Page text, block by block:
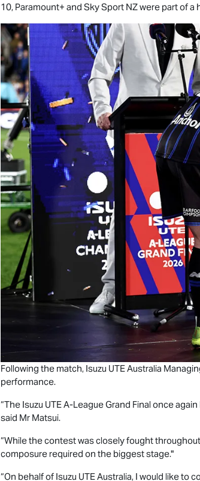
10, Paramount+ and Sky Sport NZ were part of
Following the match, Isuzu UTEAustralia
performance.
“The Isuzu UTEA-League Grand Final once
said Mr Matsui.
“While the contest was closely fought
composure required on the biggest stage."
“On behalf of Isuzu UTEAustralia, I would like to